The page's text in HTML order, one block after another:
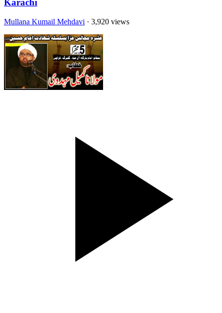
Karachi
Mullana Kumail Mehdavi · 3,920 views